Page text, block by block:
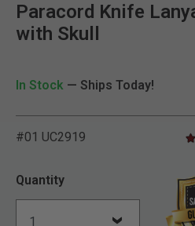
Paracord Knife
with Skull
In Stock — Ships Today!
#01 UC2919 5
Quantity